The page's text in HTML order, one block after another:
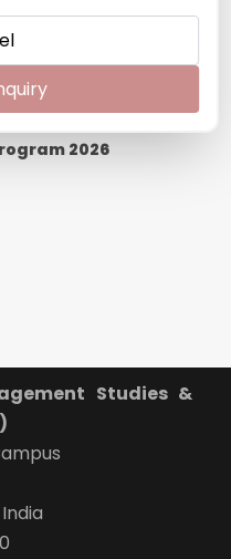
the NSE Cogencis
2026
Studies &